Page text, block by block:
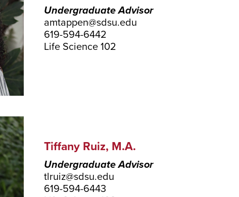
Undergraduate Advisor
amtappen@sdsu.edu
619-594-6442
Life Science 102
Tiffany Ruiz, M.A.
Undergraduate Advisor
tlruiz@sdsu.edu
619-594-6443